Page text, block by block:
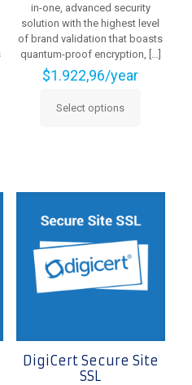
in-one, advanced security
solution with the highest level
of brand validation that boasts
quantum-proof encryption, […]
$1.922,96/year
Select options
This
The
may
chosen
on
DigiCert Secure Site
SSL